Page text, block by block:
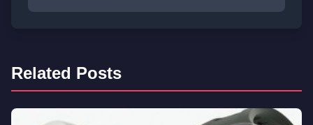
Related Posts